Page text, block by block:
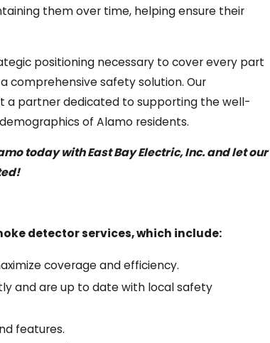
them over time, helping ensure their
positioning necessary to cover every part
comprehensive safety solution. Our
a partner dedicated to supporting the well-
of Alamo residents.
today with East Bay Electric, Inc. and let our
detector services, which include:
coverage and efficiency.
and are up to date with local safety
features.